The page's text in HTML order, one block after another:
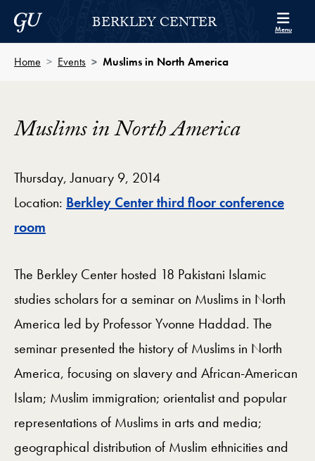
Skip to Berkley Center Navigation
Skip to content
Georgetown UniversityBERKLEY CENTER Menu
Home Events Muslims in North America
Muslims in North America
Thursday, January 9, 2014
Location: Berkley Center third floor conference
room
The Berkley Center hosted 18 Pakistani Islamic
studies scholars for a seminar on Muslims in North
America led by Professor Yvonne Haddad. The
seminar presented the history of Muslims in North
America, focusing on slavery and African-American
Islam; Muslim immigration; orientalist and popular
representations of Muslims in arts and media;
geographical distribution of Muslim ethnicities and